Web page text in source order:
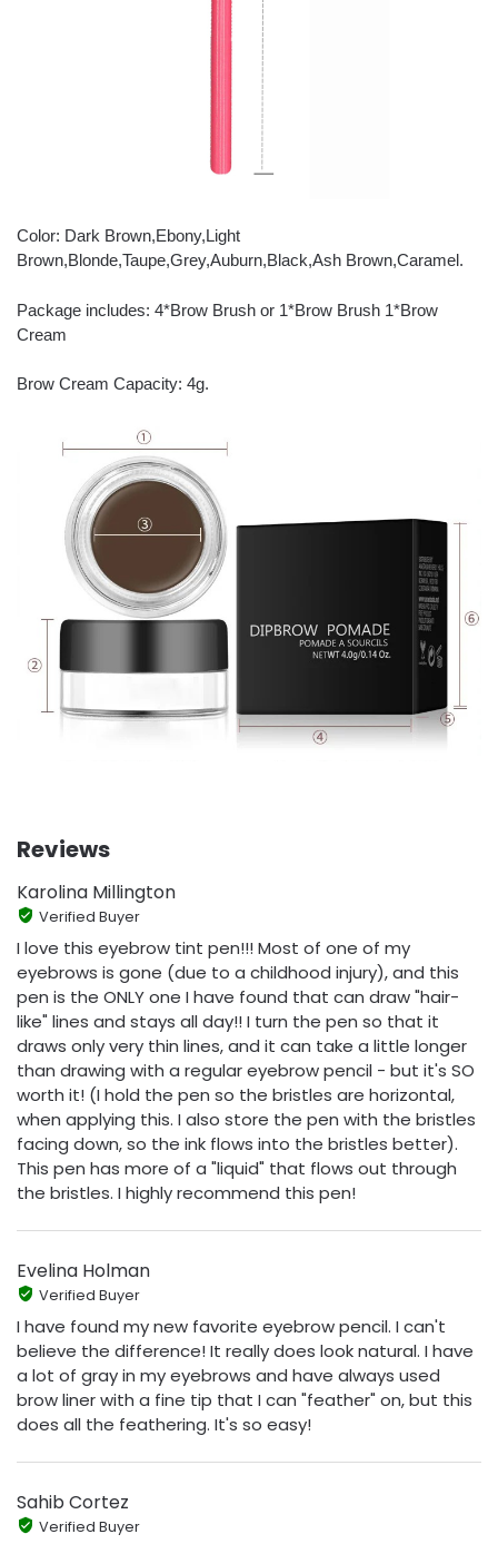
Color: Dark Brown,Ebony,Light
Brown,Blonde,Taupe,Grey,Auburn,Black,Ash Brown,Caramel.
Package includes: 4*Brow Brush or 1*Brow Brush 1*Brow
Cream
Brow Cream Capacity: 4g.
Reviews
Karolina Millington
Verified Buyer
I love this eyebrow tint pen!!! Most of one of my
eyebrows is gone (due to a childhood injury), and this
pen is the ONLY one I have found that can draw "hair-
like" lines and stays all day!! I turn the pen so that it
draws only very thin lines, and it can take a little longer
than drawing with a regular eyebrow pencil - but it's SO
worth it! (I hold the pen so the bristles are horizontal,
when applying this. I also store the pen with the bristles
facing down, so the ink flows into the bristles better).
This pen has more of a "liquid" that flows out through
the bristles. I highly recommend this pen!
Evelina Holman
Verified Buyer
I have found my new favorite eyebrow pencil. I can't
believe the difference! It really does look natural. I have
a lot of gray in my eyebrows and have always used
brow liner with a fine tip that I can "feather" on, but this
does all the feathering. It's so easy!
Sahib Cortez
Verified Buyer